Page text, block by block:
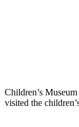
Children’s
visited the